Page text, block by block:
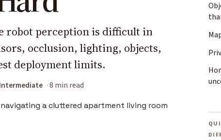
robot perception is difficult in
occlusion, lighting, objects,
deployment limits.
Intermediate 8 min read